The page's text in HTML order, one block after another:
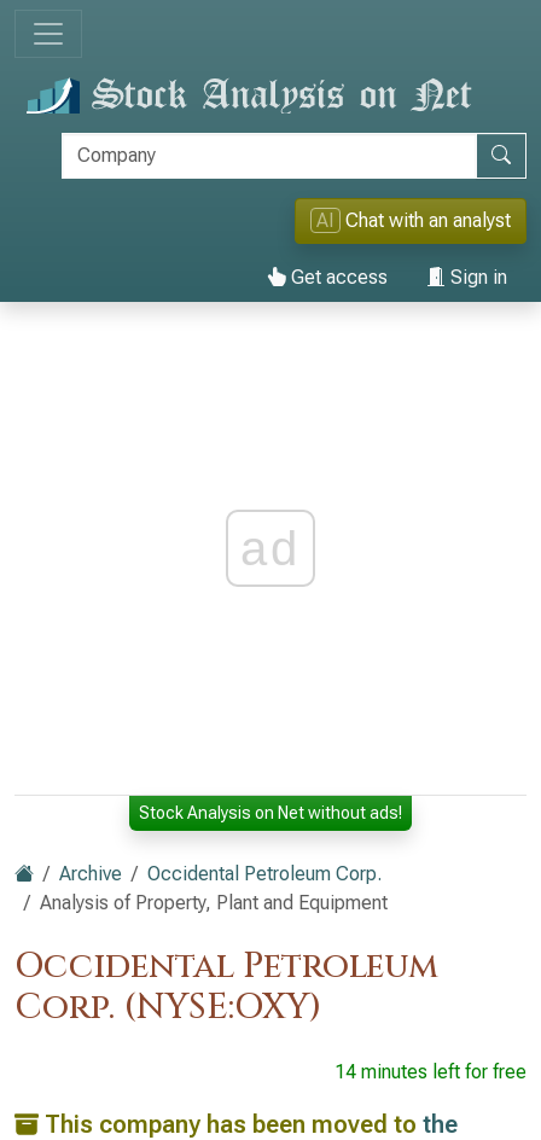
AI Chat with an analyst
Get access Sign in
ad
Stock Analysis on Net without ads!
Archive
Occidental Petroleum Corp.
Analysis of Property, Plant and Equipment
Occidental Petroleum
Corp. (NYSE:OXY)
14 minutes left for free
This company has been moved to the